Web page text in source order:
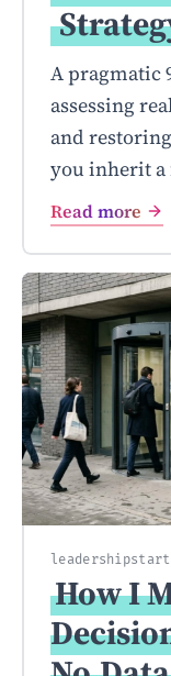
A pragmatic
assessing
and
you inherit a
Read more
leadership
How I